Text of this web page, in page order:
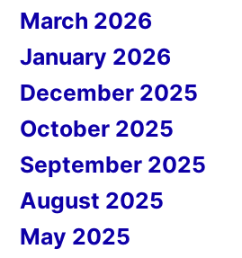
March 2026
January 2026
December 2025
October 2025
September 2025
August 2025
May 2025